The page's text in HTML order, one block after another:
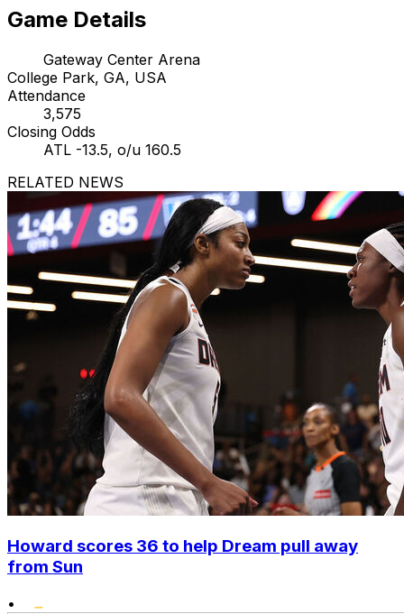
Game Details
Gateway Center Arena
College Park, GA, USA
Attendance
3,575
Closing Odds
ATL -13.5, o/u 160.5
RELATED NEWS
Howard scores 36 to help Dream pull away
from Sun
•